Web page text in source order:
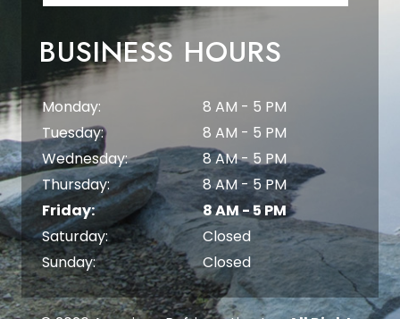
BUSINESS HOURS
Monday:
8 AM - 5 PM
Tuesday:
8 AM - 5 PM
Wednesday:
8 AM - 5 PM
Thursday:
8 AM - 5 PM
Friday:
8 AM - 5 PM
Saturday:
Closed
Sunday:
Closed